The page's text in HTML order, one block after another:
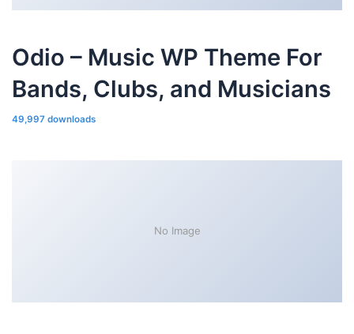
Odio – Music WP Theme For
Bands, Clubs, and Musicians
49,997 downloads
No Image